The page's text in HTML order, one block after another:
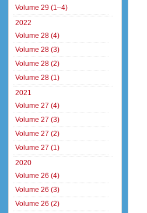
Volume 29 (1–4)
2022
Volume 28 (4)
Volume 28 (3)
Volume 28 (2)
Volume 28 (1)
2021
Volume 27 (4)
Volume 27 (3)
Volume 27 (2)
Volume 27 (1)
2020
Volume 26 (4)
Volume 26 (3)
Volume 26 (2)